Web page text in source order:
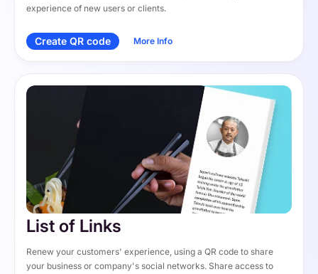
experience of new users or clients.
Create QR code More Info
List of Links
Renew your customers' experience, using a QR code to share
your business or company's social networks. Share access to